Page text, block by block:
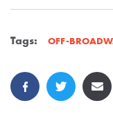
Tags: OFF-